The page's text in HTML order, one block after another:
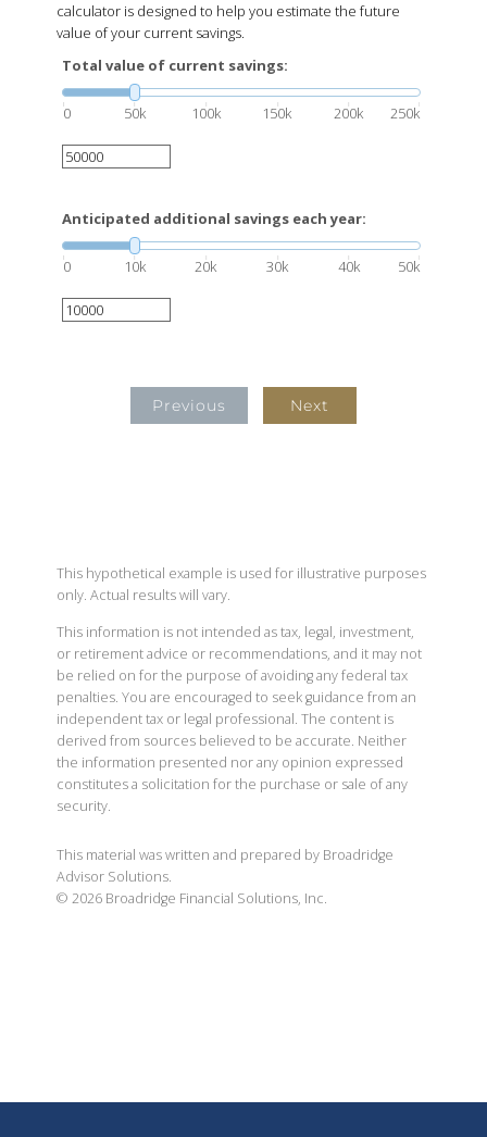
calculator is designed to help you estimate the future
value of your current savings.
Total value of current savings:
0 50k 100k 150k 200k 250k
Anticipated additional savings each year:
0 10k 20k 30k 40k 50k
Previous Next
This hypothetical example is used for illustrative purposes
only. Actual results will vary.
This information is not intended as tax, legal, investment,
or retirement advice or recommendations, and it may not
be relied on for the purpose of avoiding any federal tax
penalties. You are encouraged to seek guidance from an
independent tax or legal professional. The content is
derived from sources believed to be accurate. Neither
the information presented nor any opinion expressed
constitutes a solicitation for the purchase or sale of any
security.
This material was written and prepared by Broadridge
Advisor Solutions.
© 2026 Broadridge Financial Solutions, Inc.